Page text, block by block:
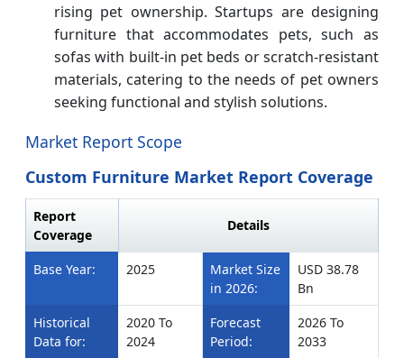
rising pet ownership. Startups are designing
furniture that accommodates pets, such as
sofas with built-in pet beds or scratch-resistant
materials, catering to the needs of pet owners
seeking functional and stylish solutions.
Market Report Scope
Custom Furniture Market Report Coverage
Report
Coverage
Details
Base Year: 2025
Market Size
in 2026:
USD 38.78
Bn
Historical
Data for:
2020 To
2024
Forecast
Period:
2026 To
2033